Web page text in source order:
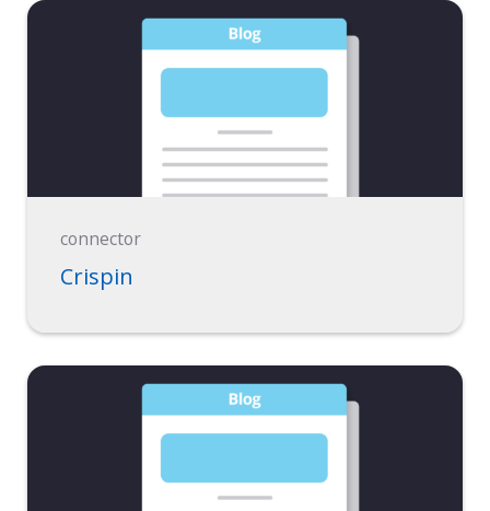
connector
Crispin